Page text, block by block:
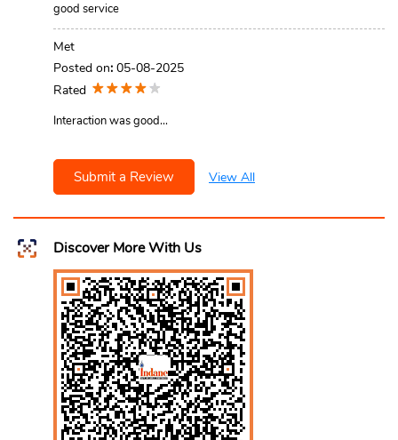
good service
Met
Posted on: 05-08-2025
Rated
Interaction was good...
Submit a Review View All
Discover More With Us